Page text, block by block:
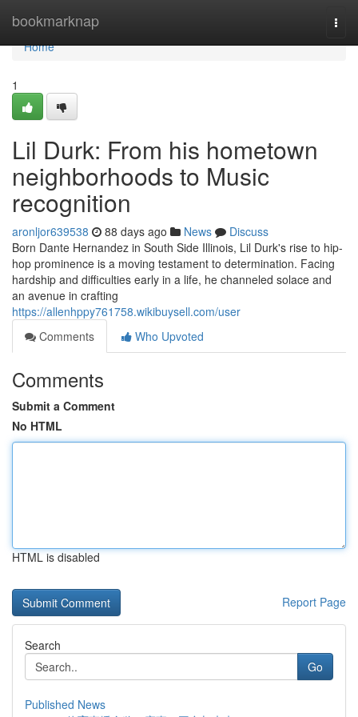
bookmarknap
Home
Home
1
Lil Durk: From his hometown
neighborhoods to Music
recognition
aronljor639538 88 days ago News
Discuss
Born Dante Hernandez in South Side Illinois, Lil Durk's rise to hip-
hop prominence is a moving testament to determination. Facing
hardship and difficulties early in a life, he channeled solace and
an avenue in crafting
https://allenhppy761758.wikibuysell.com/user
Comments
Who Upvoted
Comments
Submit a Comment
No HTML
HTML is disabled
Report Page
Search
Go
Published News